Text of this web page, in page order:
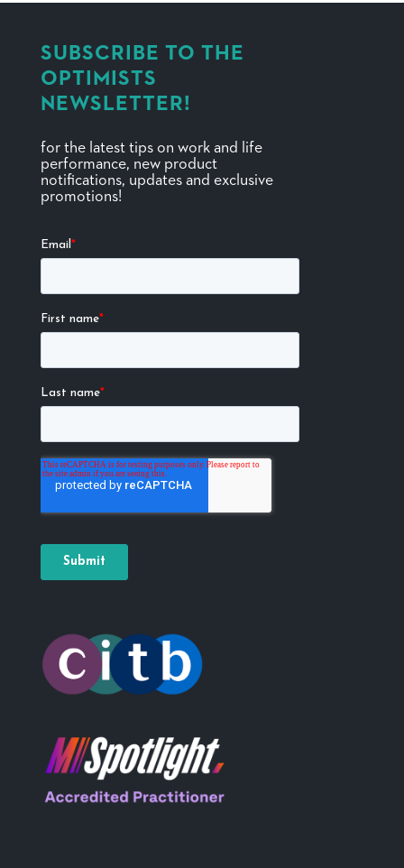
SUBSCRIBE TO THE
OPTIMISTS
NEWSLETTER!
for the latest tips on work and life
performance, new product
notifications, updates and exclusive
promotions!